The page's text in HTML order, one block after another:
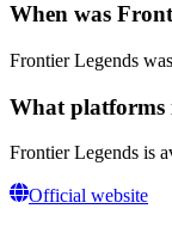
When was
Frontier Legends
What platforms
Frontier Legends is
Official website